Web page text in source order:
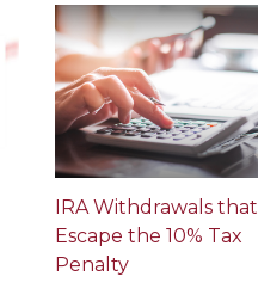
IRA Withdrawals that
Escape the 10% Tax
Penalty